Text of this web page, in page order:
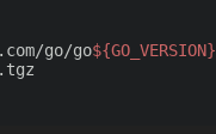
go/go${GO_VERSION}